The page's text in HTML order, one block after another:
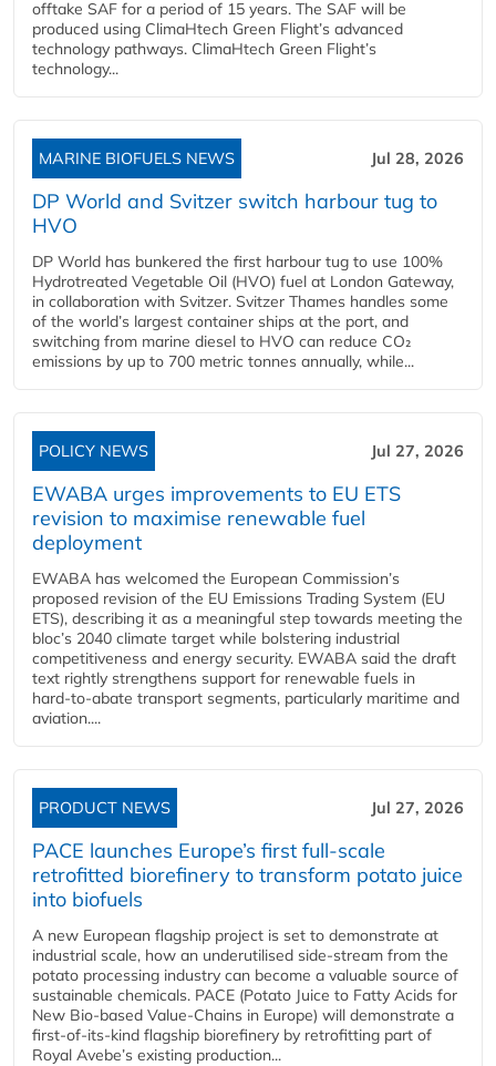
offtake SAF for a period of 15 years. The SAF will be
produced using ClimaHtech Green Flight’s advanced
technology pathways. ClimaHtech Green Flight’s
technology...
MARINE BIOFUELS NEWS Jul 28, 2026
DP World and Svitzer switch harbour tug to
HVO
DP World has bunkered the first harbour tug to use 100%
Hydrotreated Vegetable Oil (HVO) fuel at London Gateway,
in collaboration with Svitzer. Svitzer Thames handles some
of the world’s largest container ships at the port, and
switching from marine diesel to HVO can reduce CO₂
emissions by up to 700 metric tonnes annually, while...
POLICY NEWS Jul 27, 2026
EWABA urges improvements to EU ETS
revision to maximise renewable fuel
deployment
EWABA has welcomed the European Commission’s
proposed revision of the EU Emissions Trading System (EU
ETS), describing it as a meaningful step towards meeting the
bloc’s 2040 climate target while bolstering industrial
competitiveness and energy security. EWABA said the draft
text rightly strengthens support for renewable fuels in
hard‑to‑abate transport segments, particularly maritime and
aviation....
PRODUCT NEWS Jul 27, 2026
PACE launches Europe’s first full-scale
retrofitted biorefinery to transform potato juice
into biofuels
A new European flagship project is set to demonstrate at
industrial scale, how an underutilised side-stream from the
potato processing industry can become a valuable source of
sustainable chemicals. PACE (Potato Juice to Fatty Acids for
New Bio-based Value-Chains in Europe) will demonstrate a
first-of-its-kind flagship biorefinery by retrofitting part of
Royal Avebe’s existing production...